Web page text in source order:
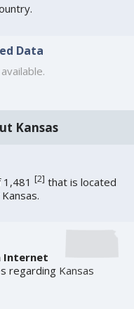
Data
Kansas
1,481[2] that is located
Internet
regarding Kansas